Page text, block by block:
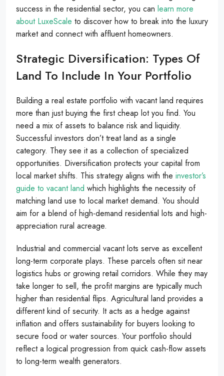
success in the residential sector, you can learn more
about LuxeScale to discover how to break into the luxury
market and connect with affluent homeowners.
Strategic Diversification: Types Of
Land To Include In Your Portfolio
Building a real estate portfolio with vacant land requires
more than just buying the first cheap lot you find. You
need a mix of assets to balance risk and liquidity.
Successful investors don’t treat land as a single
category. They see it as a collection of specialized
opportunities. Diversification protects your capital from
local market shifts. This strategy aligns with the investor’s
guide to vacant land which highlights the necessity of
matching land use to local market demand. You should
aim for a blend of high-demand residential lots and high-
appreciation rural acreage.
Industrial and commercial vacant lots serve as excellent
long-term corporate plays. These parcels often sit near
logistics hubs or growing retail corridors. While they may
take longer to sell, the profit margins are typically much
higher than residential flips. Agricultural land provides a
different kind of security. It acts as a hedge against
inflation and offers sustainability for buyers looking to
secure food or water sources. Your portfolio should
reflect a logical progression from quick cash-flow assets
to long-term wealth generators.